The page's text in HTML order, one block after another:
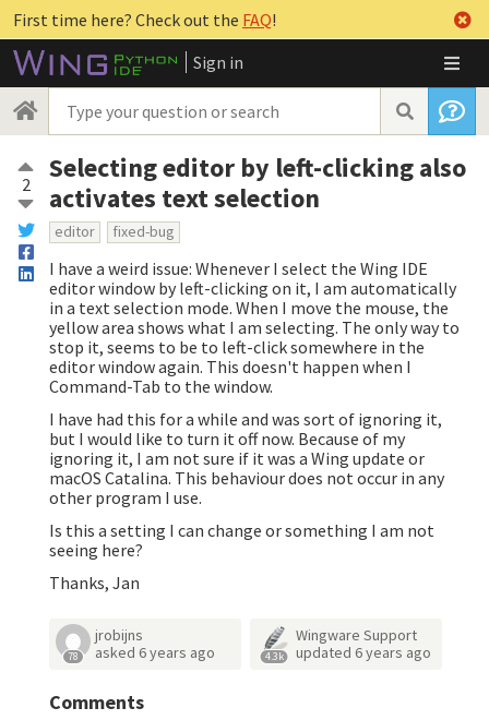
First time here? Check out the FAQ!
Sign in
2
Selecting editor by left-clicking also
activates text selection
editor fixed-bug
I have a weird issue: Whenever I select the Wing IDE
editor window by left-clicking on it, I am automatically
in a text selection mode. When I move the mouse, the
yellow area shows what I am selecting. The only way to
stop it, seems to be to left-click somewhere in the
editor window again. This doesn't happen when I
Command-Tab to the window.
I have had this for a while and was sort of ignoring it,
but I would like to turn it off now. Because of my
ignoring it, I am not sure if it was a Wing update or
macOS Catalina. This behaviour does not occur in any
other program I use.
Is this a setting I can change or something I am not
seeing here?
Thanks, Jan
78
jrobijns
asked 6 years ago 4.3k
Wingware Support
updated 6 years ago
Comments